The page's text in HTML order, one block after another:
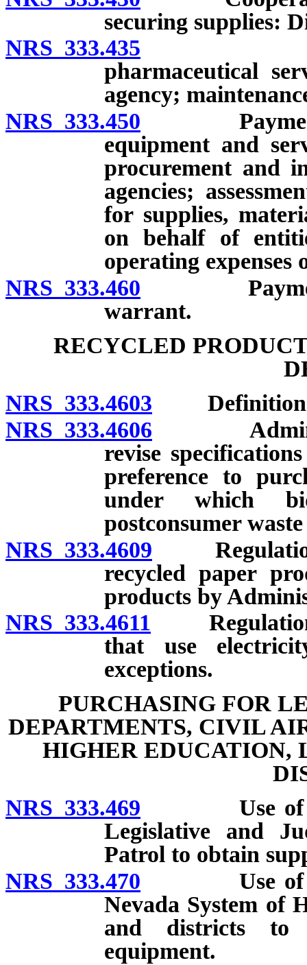
securing supplies:
NRS 333.435
pharmaceutical
agency;
NRS 333.450 Payment of
equipment and
procurement and
agencies;
for supplies,
on behalf of
operating
NRS 333.460 Payment
warrant.
RECYCLED
NRS 333.4603
NRS 333.4606
revise
preference to
under which
postconsumer
NRS 333.4609 Regulations
recycled paper
products by
NRS 333.4611 Regulations
that use
exceptions.
PURCHASING FOR
DEPARTMENTS, CIVIL
HIGHER EDUCATION,
NRS 333.469 Use of
Legislative and
Patrol to obtain
NRS 333.470 Use of
Nevada System of
and districts to
equipment.